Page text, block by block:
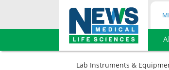
Skip
Lab Instruments &